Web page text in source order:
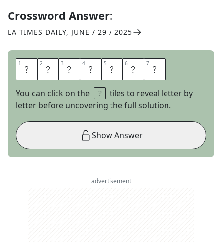
Crossword Answer:
LA TIMES DAILY, JUNE / 29 / 2025
1 H 2 O 3 U 4 D 5 I 6 N 7 I
You can click on the
tiles to reveal letter by
letter before uncovering the full solution.
Show Answer
advertisement